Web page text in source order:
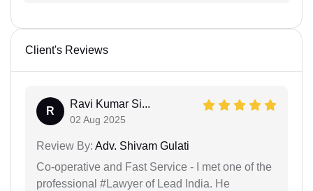
Client's Reviews
R
Ravi Kumar Si...
02 Aug 2025
Review By: Adv. Shivam Gulati
Co-operative and Fast Service - I met one of the
professional #Lawyer of Lead India. He